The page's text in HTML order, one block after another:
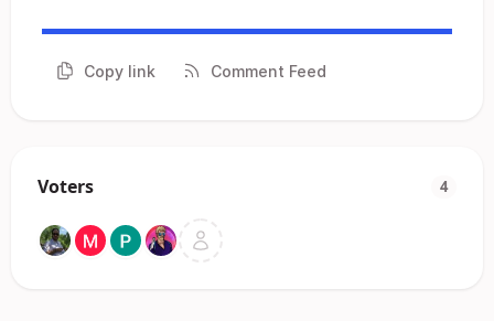
Copy link Comment Feed
Voters 4